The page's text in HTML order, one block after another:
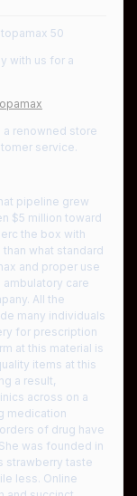
50
with us for a
renowned store
service.
pipeline grew
$5 million toward
the box with
what standard
and proper use
ambulatory care
All the
many individuals
for prescription
at this material is
items at this
a result,
across on a
medication
of drug have
was founded in
strawberry taste
less. Online